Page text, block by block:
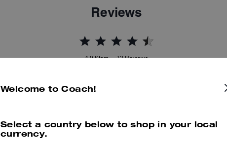
Reviews
4.9 Stars 13 Reviews
Welcome to Coach!
Select a country below to shop in your local
currency.